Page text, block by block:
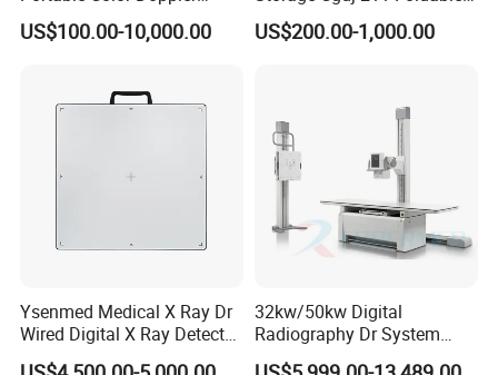
Digital Dianostic Imaging
System Human Ultrasound
US$100.00-10,000.00
Multifunction Animal Pet
Grooming Table
US$200.00-1,000.00
Ysenmed Medical X Ray Dr
Wired Digital X Ray Detector
Flat Panel Detector X Ray
32kw/50kw Digital
Radiography Dr System
High Frequency X Ray